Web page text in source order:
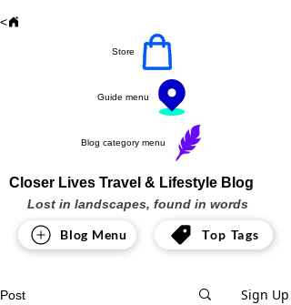
<
Store
Guide menu
Blog category menu
Closer Lives Travel & Lifestyle Blog
Lost in landscapes, found in words
Blog Menu Top Tags
Post Sign Up